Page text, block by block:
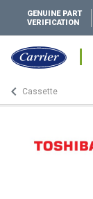
GENUINE PART
VERIFICATION
keyboard_arrow_leftArrow back
Cassette